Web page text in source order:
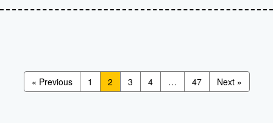
« Previous 1 2 3 4 … 47 Next »